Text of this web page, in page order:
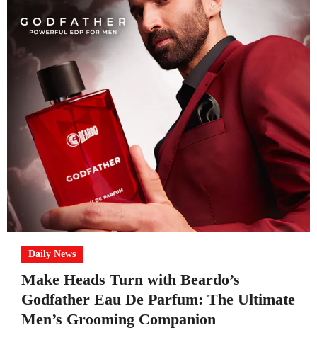
Daily News
Make Heads Turn with Beardo’s
Godfather Eau De Parfum: The Ultimate
Men’s Grooming Companion